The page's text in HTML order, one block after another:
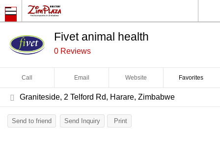
Fivet animal health
0 Reviews
Call Email Website Favorites
Graniteside, 2 Telford Rd, Harare, Zimbabwe
Send to friend Send Inquiry Print